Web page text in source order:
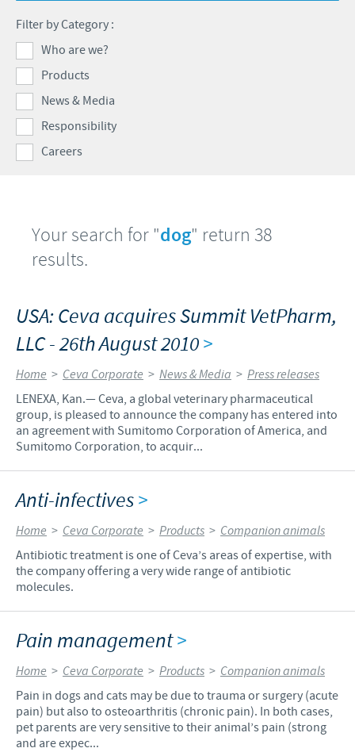
Ethics and Compliance
Alert System
Health, happy people and animals
Ceva and the community
Business and scientific partnerships
Our profiles
Our recruitment process
Your personal growth
Student page
Filter by Category :
Who are we?
Products
News & Media
Responsibility
Careers
Your search for "dog" return 38
results.
USA: Ceva acquires Summit VetPharm,
LLC - 26th August 2010>
Home > Ceva Corporate > News & Media > Press releases
LENEXA, Kan.— Ceva, a global veterinary pharmaceutical
group, is pleased to announce the company has entered into
an agreement with Sumitomo Corporation of America, and
Sumitomo Corporation, to acquir...
Anti-infectives>
Home > Ceva Corporate > Products > Companion animals
Antibiotic treatment is one of Ceva’s areas of expertise, with
the company offering a very wide range of antibiotic
molecules.
Pain management>
Home > Ceva Corporate > Products > Companion animals
Pain in dogs and cats may be due to trauma or surgery (acute
pain) but also to osteoarthritis (chronic pain). In both cases,
pet parents are very sensitive to their animal’s pain (strong
and are expec...